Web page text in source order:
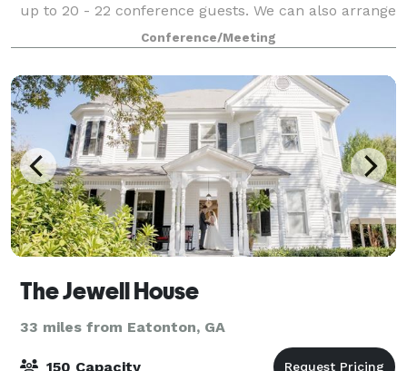
up to 20 - 22 conference guests. We can also arrange
great rates for groups of all sizes.
Conference/Meeting
The Jewell House
33 miles from Eatonton, GA
150 Capacity